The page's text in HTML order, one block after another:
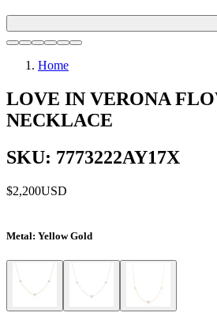
Home
LOVE IN VERONA
NECKLACE
SKU: 7773222AY17X
$2,200USD
Metal: Yellow Gold